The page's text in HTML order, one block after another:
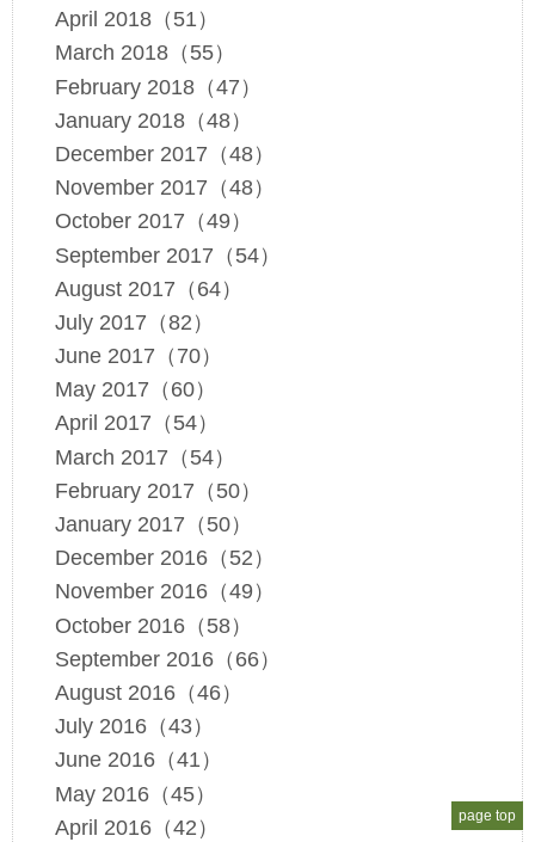
April 2018（51）
March 2018（55）
February 2018（47）
January 2018（48）
December 2017（48）
November 2017（48）
October 2017（49）
September 2017（54）
August 2017（64）
July 2017（82）
June 2017（70）
May 2017（60）
April 2017（54）
March 2017（54）
February 2017（50）
January 2017（50）
December 2016（52）
November 2016（49）
October 2016（58）
September 2016（66）
August 2016（46）
July 2016（43）
June 2016（41）
May 2016（45）
April 2016（42）
page top